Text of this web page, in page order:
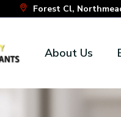
Forest Cl,
About Us